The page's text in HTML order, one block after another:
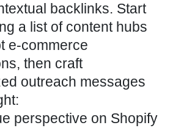
backlinks. Start
a list of content hubs
e-commerce
then craft
outreach messages
perspective on Shopify